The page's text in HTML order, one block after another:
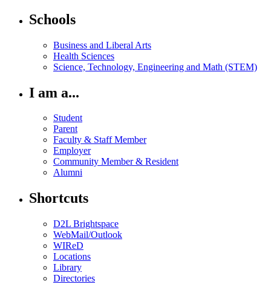
Schools
Business and Liberal Arts
Health Sciences
Science, Technology, Engineering and Math (STEM)
I am a...
Student
Parent
Faculty & Staff Member
Employer
Community Member & Resident
Alumni
Shortcuts
D2L Brightspace
WebMail/Outlook
WIReD
Locations
Library
Directories